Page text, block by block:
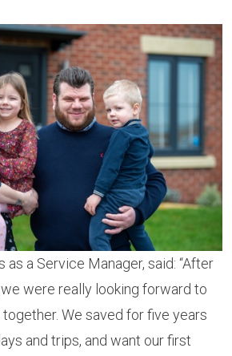
as a Service Manager, said: “After
were really looking forward to
We saved for five years
and trips, and want our first